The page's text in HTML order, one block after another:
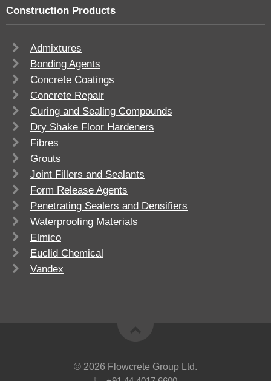
Construction Products
Admixtures
Bonding Agents
Concrete Coatings
Concrete Repair
Curing and Sealing Compounds
Dry Shake Floor Hardeners
Fibres
Grouts
Joint Fillers and Sealants
Form Release Agents
Penetrating Sealers and Densifiers
Waterproofing Materials
Elmico
Euclid Chemical
Vandex
© 2026 Flowcrete Group Ltd.